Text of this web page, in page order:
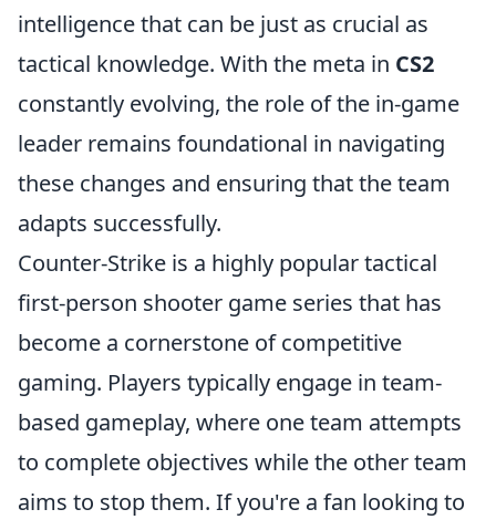
intelligence that can be just as crucial as
tactical knowledge. With the meta in CS2
constantly evolving, the role of the in-game
leader remains foundational in navigating
these changes and ensuring that the team
adapts successfully.
Counter-Strike is a highly popular tactical
first-person shooter game series that has
become a cornerstone of competitive
gaming. Players typically engage in team-
based gameplay, where one team attempts
to complete objectives while the other team
aims to stop them. If you're a fan looking to